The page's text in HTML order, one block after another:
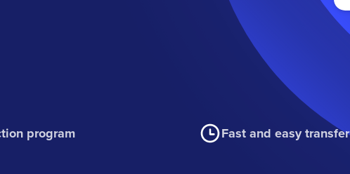
program Fast and easy transfer